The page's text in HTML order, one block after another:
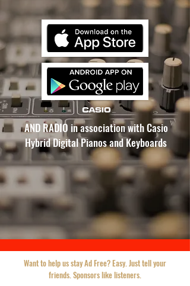
AND RADIO in association with Casio
Hybrid Digital Pianos and Keyboards
Want to help us stay Ad Free? Easy. Just tell your
friends. Sponsors like listeners.